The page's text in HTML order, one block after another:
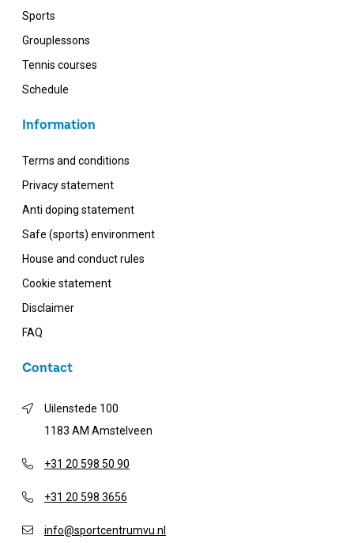
Sports
Grouplessons
Tennis courses
Schedule
Information
Terms and conditions
Privacy statement
Anti doping statement
Safe (sports) environment
House and conduct rules
Cookie statement
Disclaimer
FAQ
Contact
Uilenstede 100
1183 AM Amstelveen
+31 20 598 50 90
+31 20 598 3656
info@sportcentrumvu.nl